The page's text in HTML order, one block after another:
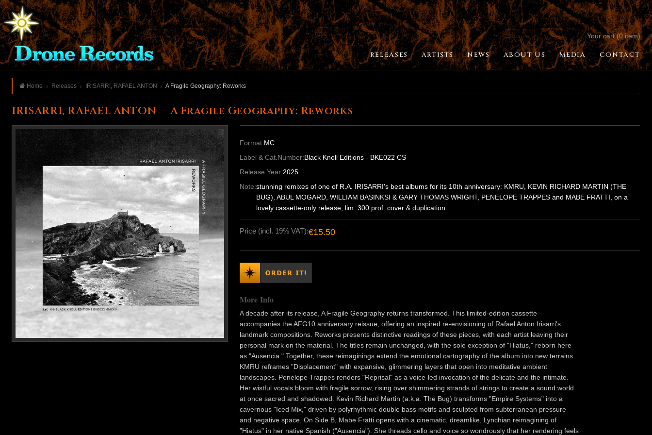
Your cart (0 item)
RELEASES ARTISTS NEWS ABOUT US MEDIA CONTACT
Home Releases IRISARRI, RAFAEL ANTON A Fragile Geography: Reworks
IRISARRI, RAFAEL ANTON — A Fragile Geography: Reworks
Format:MC
Label & Cat.Number:Black Knoll Editions - BKE022 CS
Release Year:2025
Note:stunning remixes of one of R.A. IRISARRI's best albums for its 10th anniversary: KMRU, KEVIN RICHARD MARTIN (THE
BUG), ABUL MOGARD, WILLIAM BASINKSI & GARY THOMAS WRIGHT, PENELOPE TRAPPES and MABE FRATTI, on a
lovely cassette-only release, lim. 300 prof. cover & duplication
Price (incl. 19% VAT):€15.50
More Info
A decade after its release, A Fragile Geography returns transformed. This limited-edition cassette
accompanies the AFG10 anniversary reissue, offering an inspired re-envisioning of Rafael Anton Irisarri's
landmark compositions. Reworks presents distinctive readings of these pieces, with each artist leaving their
personal mark on the material. The titles remain unchanged, with the sole exception of "Hiatus," reborn here
as "Ausencia." Together, these reimaginings extend the emotional cartography of the album into new terrains.
KMRU reframes "Displacement" with expansive, glimmering layers that open into meditative ambient
landscapes. Penelope Trappes renders "Reprisal" as a voice-led invocation of the delicate and the intimate.
Her wistful vocals bloom with fragile sorrow, rising over shimmering strands of strings to create a sound world
at once sacred and shadowed. Kevin Richard Martin (a.k.a. The Bug) transforms "Empire Systems" into a
cavernous "Iced Mix," driven by polyrhythmic double bass motifs and sculpted from subterranean pressure
and negative space. On Side B, Mabe Fratti opens with a cinematic, dreamlike, Lynchian reimagining of
"Hiatus" in her native Spanish ("Ausencia"). She threads cello and voice so wondrously that her rendering feels